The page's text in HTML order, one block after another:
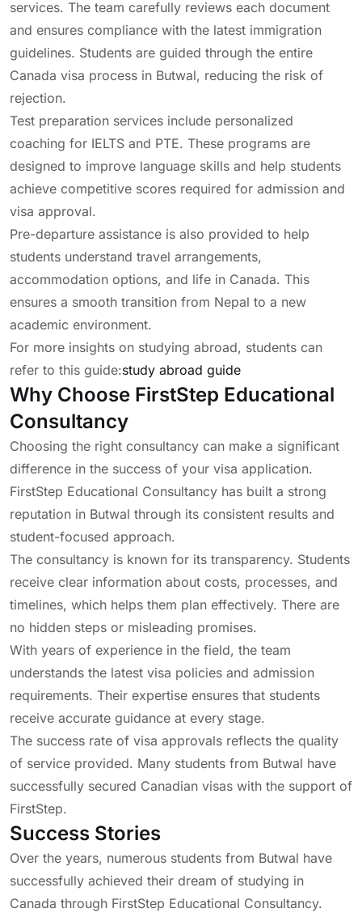
services. The team carefully reviews each document
and ensures compliance with the latest immigration
guidelines. Students are guided through the entire
Canada visa process in Butwal, reducing the risk of
rejection.
Test preparation services include personalized
coaching for IELTS and PTE. These programs are
designed to improve language skills and help students
achieve competitive scores required for admission and
visa approval.
Pre-departure assistance is also provided to help
students understand travel arrangements,
accommodation options, and life in Canada. This
ensures a smooth transition from Nepal to a new
academic environment.
For more insights on studying abroad, students can
refer to this guide:study abroad guide
Why Choose FirstStep Educational
Consultancy
Choosing the right consultancy can make a significant
difference in the success of your visa application.
FirstStep Educational Consultancy has built a strong
reputation in Butwal through its consistent results and
student-focused approach.
The consultancy is known for its transparency. Students
receive clear information about costs, processes, and
timelines, which helps them plan effectively. There are
no hidden steps or misleading promises.
With years of experience in the field, the team
understands the latest visa policies and admission
requirements. Their expertise ensures that students
receive accurate guidance at every stage.
The success rate of visa approvals reflects the quality
of service provided. Many students from Butwal have
successfully secured Canadian visas with the support of
FirstStep.
Success Stories
Over the years, numerous students from Butwal have
successfully achieved their dream of studying in
Canada through FirstStep Educational Consultancy.